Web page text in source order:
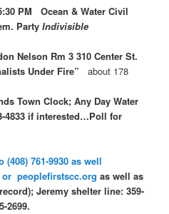
PM Ocean & Water Civil
PartyIndivisible
Nelson Rm 3 310 Center St.
Under Fire”about 178
Town Clock; Any Day Water
4833 if interested…Poll for
761-9930 as well
or peoplefirstscc.orgas well as
Jeremy shelter line: 359-
2699.